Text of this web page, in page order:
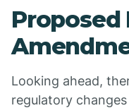
Proposed
Looking ahead,
regulatory